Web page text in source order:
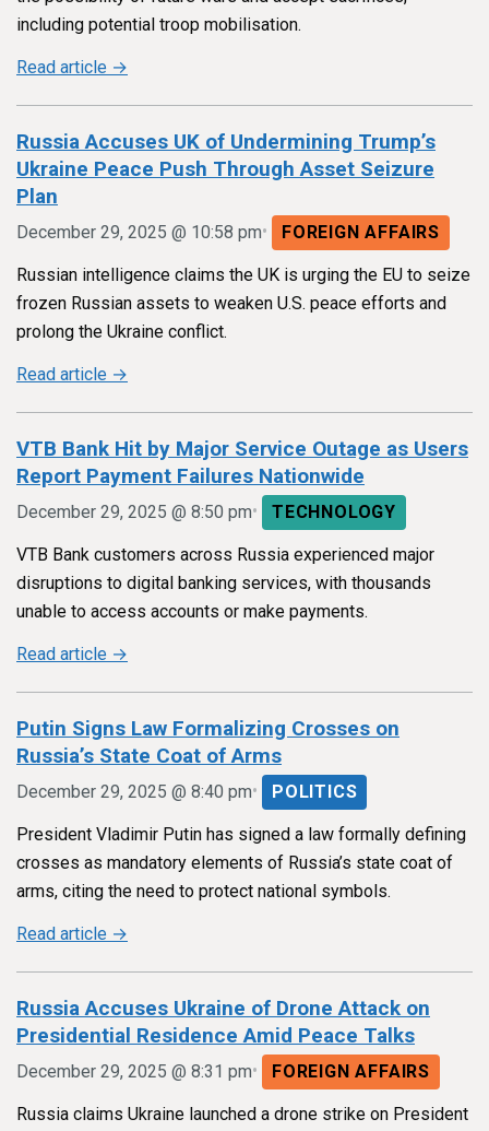
including potential troop mobilisation.
Read article →
Russia Accuses UK of Undermining Trump’s
Ukraine Peace Push Through Asset Seizure
Plan
December 29, 2025 @ 10:58 pm• FOREIGN AFFAIRS
Russian intelligence claims the UK is urging the EU to seize
frozen Russian assets to weaken U.S. peace efforts and
prolong the Ukraine conflict.
Read article →
VTB Bank Hit by Major Service Outage as Users
Report Payment Failures Nationwide
December 29, 2025 @ 8:50 pm• TECHNOLOGY
VTB Bank customers across Russia experienced major
disruptions to digital banking services, with thousands
unable to access accounts or make payments.
Read article →
Putin Signs Law Formalizing Crosses on
Russia’s State Coat of Arms
December 29, 2025 @ 8:40 pm• POLITICS
President Vladimir Putin has signed a law formally defining
crosses as mandatory elements of Russia’s state coat of
arms, citing the need to protect national symbols.
Read article →
Russia Accuses Ukraine of Drone Attack on
Presidential Residence Amid Peace Talks
December 29, 2025 @ 8:31 pm• FOREIGN AFFAIRS
Russia claims Ukraine launched a drone strike on President